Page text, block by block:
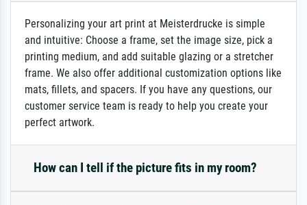
Personalizing your art print at Meisterdrucke is simple
and intuitive: Choose a frame, set the image size, pick a
printing medium, and add suitable glazing or a stretcher
frame. We also offer additional customization options like
mats, fillets, and spacers. If you have any questions, our
customer service team is ready to help you create your
perfect artwork.
How can I tell if the picture fits in my room?